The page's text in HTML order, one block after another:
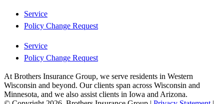
Service
Policy Change Request
Service
Policy Change Request
At Brothers Insurance Group, we serve residents in Western
Wisconsin and beyond. Our clients span across Wisconsin and
Minnesota, and we also assist clients in Iowa and Arizona.